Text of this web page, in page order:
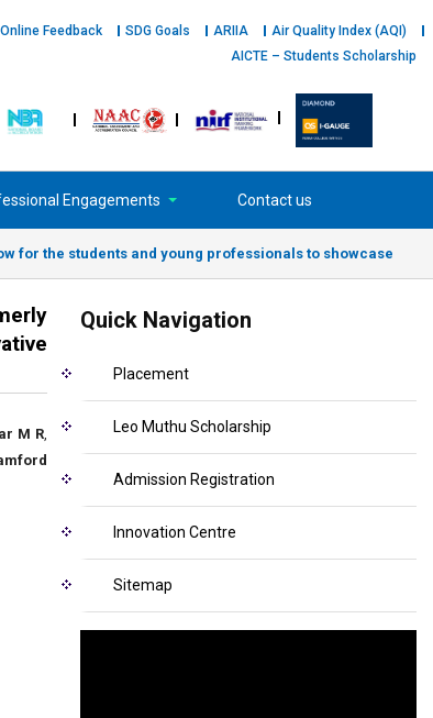
Online Feedback SDG Goals ARIIA
Air Quality Index (AQI)
AICTE – Students Scholarship
Engagements Contact us
for the students and young professionals to showcase
M R,
Quick Navigation
Placement
Leo Muthu Scholarship
Admission Registration
Innovation Centre
Sitemap